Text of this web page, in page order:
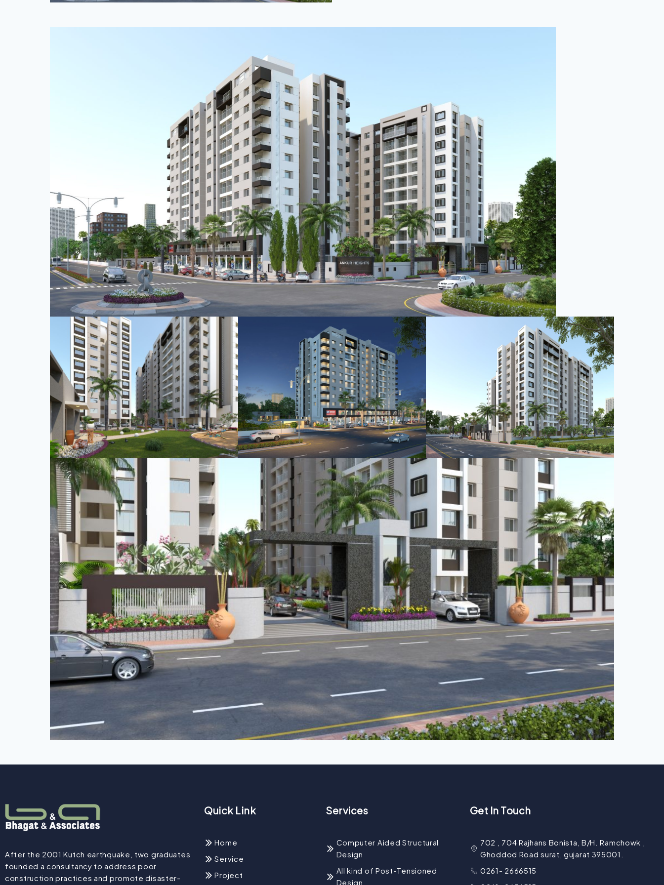
After the 2001 Kutch earthquake, two graduates
founded a consultancy to address poor
construction practices and promote disaster-
Quick Link
Home
Service
Project
Services
Computer Aided Structural
Design
All kind of Post-Tensioned
Design
Get In Touch
702 , 704 Rajhans Bonista, B/H. Ramchowk ,
Ghoddod Road surat, gujarat 395001.
0261- 2666515